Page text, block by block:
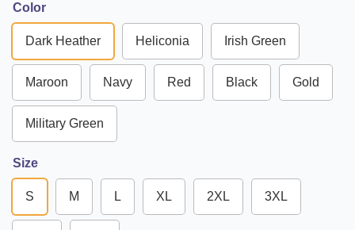
Color
Dark Heather Heliconia Irish Green
Maroon Navy Red Black Gold
Military Green
Size
S M L XL 2XL 3XL